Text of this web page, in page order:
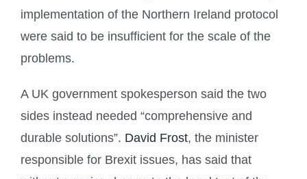
implementation of the Northern Ireland protocol
were said to be insufficient for the scale of the
problems.
A UK government spokesperson said the two
sides instead needed “comprehensive and
durable solutions”. David Frost, the minister
responsible for Brexit issues, has said that